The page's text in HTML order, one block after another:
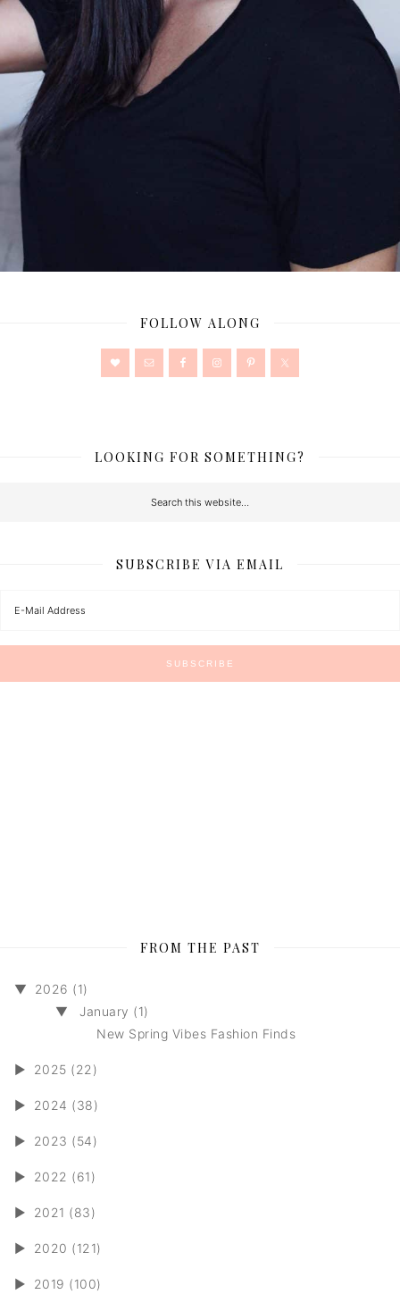
FOLLOW ALONG
LOOKING FOR SOMETHING?
SUBSCRIBE VIA EMAIL
FROM THE PAST
▼
2026 (1)
▼
January (1)
New Spring Vibes Fashion Finds
► 2025 (22)
► 2024 (38)
► 2023 (54)
► 2022 (61)
► 2021 (83)
► 2020 (121)
► 2019 (100)